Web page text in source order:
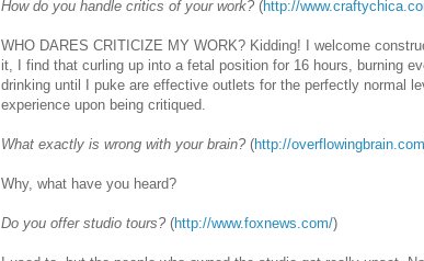
How do you handle critics of your work? (http://
WHO DARES CRITICIZE MY WORK? Kidding! I welcome
it, I find that curling up into a fetal position for 16 hours, burning
drinking until I puke are effective outlets for the perfectly normal
experience upon being critiqued.
What exactly is wrong with your brain? (http://
Why, what have you heard?
Do you offer studio tours? (http://www.foxnews.com/)